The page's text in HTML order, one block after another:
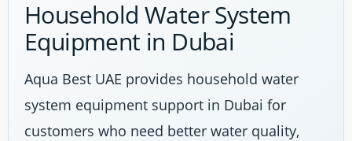
Household Water System
Equipment in Dubai
Aqua Best UAE provides household water
system equipment support in Dubai for
customers who need better water quality,